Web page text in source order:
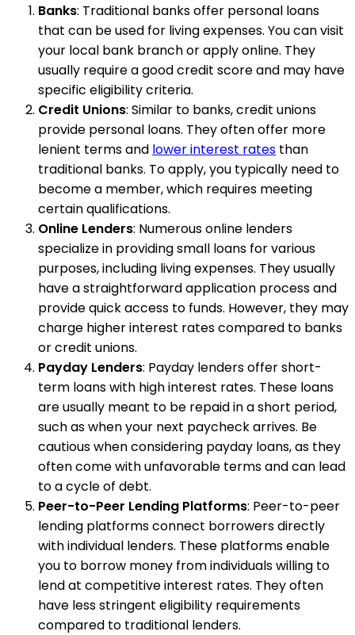
Banks: Traditional banks offer personal loans
that can be used for living expenses. You can visit
your local bank branch or apply online. They
usually require a good credit score and may have
specific eligibility criteria.
Credit Unions: Similar to banks, credit unions
provide personal loans. They often offer more
lenient terms and lower interest rates than
traditional banks. To apply, you typically need to
become a member, which requires meeting
certain qualifications.
Online Lenders: Numerous online lenders
specialize in providing small loans for various
purposes, including living expenses. They usually
have a straightforward application process and
provide quick access to funds. However, they may
charge higher interest rates compared to banks
or credit unions.
Payday Lenders: Payday lenders offer short-
term loans with high interest rates. These loans
are usually meant to be repaid in a short period,
such as when your next paycheck arrives. Be
cautious when considering payday loans, as they
often come with unfavorable terms and can lead
to a cycle of debt.
Peer-to-Peer Lending Platforms: Peer-to-peer
lending platforms connect borrowers directly
with individual lenders. These platforms enable
you to borrow money from individuals willing to
lend at competitive interest rates. They often
have less stringent eligibility requirements
compared to traditional lenders.